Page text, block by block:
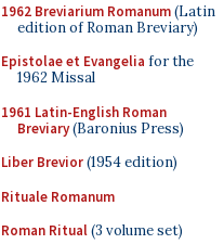
1962 Breviarium Romanum(Latin
edition of Roman Breviary)
Epistolae et Evangelia for the
1962 Missal
1961 Latin-English Roman
Breviary(Baronius Press)
Liber Brevior(1954 edition)
Rituale Romanum
Roman Ritual(3 volume set)